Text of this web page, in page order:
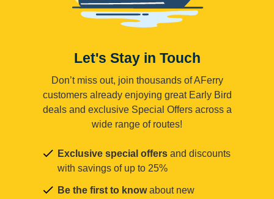
Let's Stay in Touch
Don’t miss out, join thousands of AFerry
customers already enjoying great Early Bird
deals and exclusive Special Offers across a
wide range of routes!
Exclusive special offers and discounts
with savings of up to 25%
Be the first to knowabout new